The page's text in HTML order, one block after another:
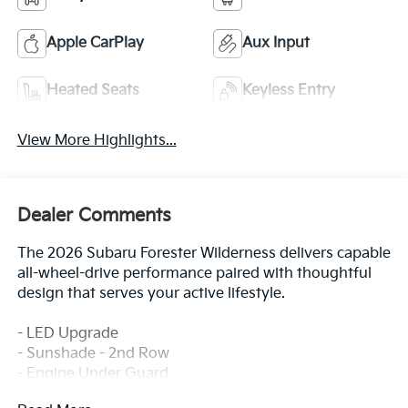
Apple CarPlay Aux Input
Heated Seats Keyless Entry
View More Highlights...
Dealer Comments
The 2026 Subaru Forester Wilderness delivers capable
all-wheel-drive performance paired with thoughtful
design that serves your active lifestyle.
- LED Upgrade
- Sunshade - 2nd Row
- Engine Under Guard